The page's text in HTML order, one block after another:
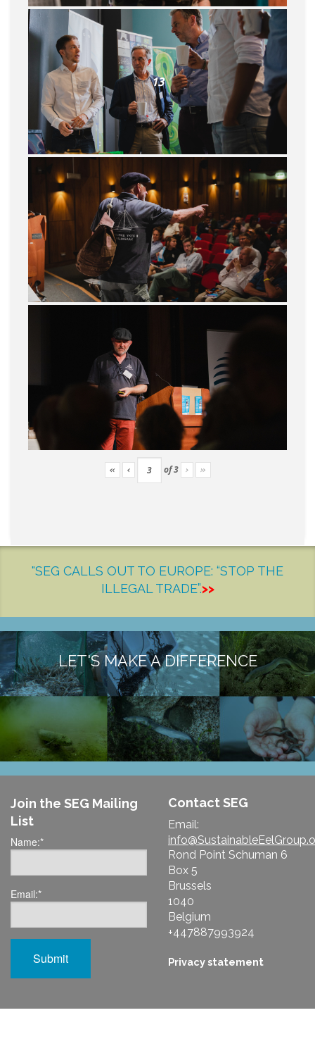
News
13
« ‹ of3 › »
"SEG CALLS OUT TO EUROPE: “STOP THE
ILLEGAL TRADE”.>>
LET'S MAKE A DIFFERENCE
Join the SEG Mailing
List
Name:*
Email:*
Contact SEG
Email:
Rond Point Schuman 6
Box 5
Brussels
1040
Belgium
+447887993924
Privacy statement